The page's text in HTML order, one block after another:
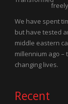
We have spent
but have tested
middle eastern
millennium ago –
changing lives.
Recent